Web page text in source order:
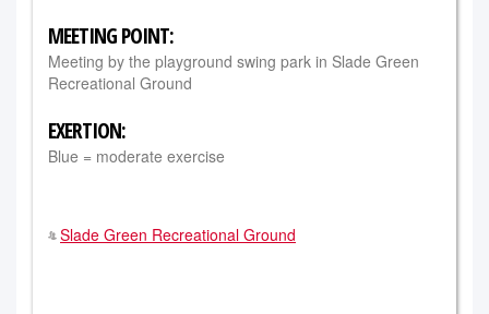
MEETING POINT:
Meeting by the playground swing park in Slade Green
Recreational Ground
EXERTION:
Blue = moderate exercise
Slade Green Recreational Ground